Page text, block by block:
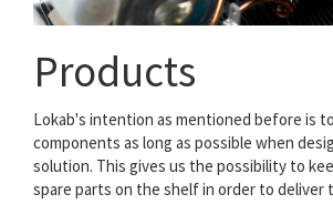
Products
Lokab's intention as mentioned before is
components as long as possible when
solution. This gives us the possibility to
spare parts on the shelf in order to deliver